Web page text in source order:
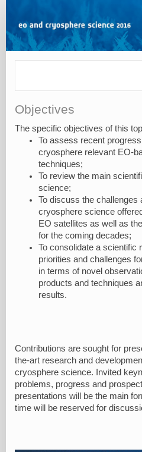
Objectives
The specific objectives of this
To assess recent
cryosphere relevant EO-
techniques;
To review the main
science;
To discuss the challenges
cryosphere science
EO satellites as well as
for the coming decades;
To consolidate a scientific
priorities and challenges
in terms of novel
products and techniques
results.
Contributions are sought for
the-art research and
cryosphere science. Invited
problems, progress and
presentations will be the main
time will be reserved for